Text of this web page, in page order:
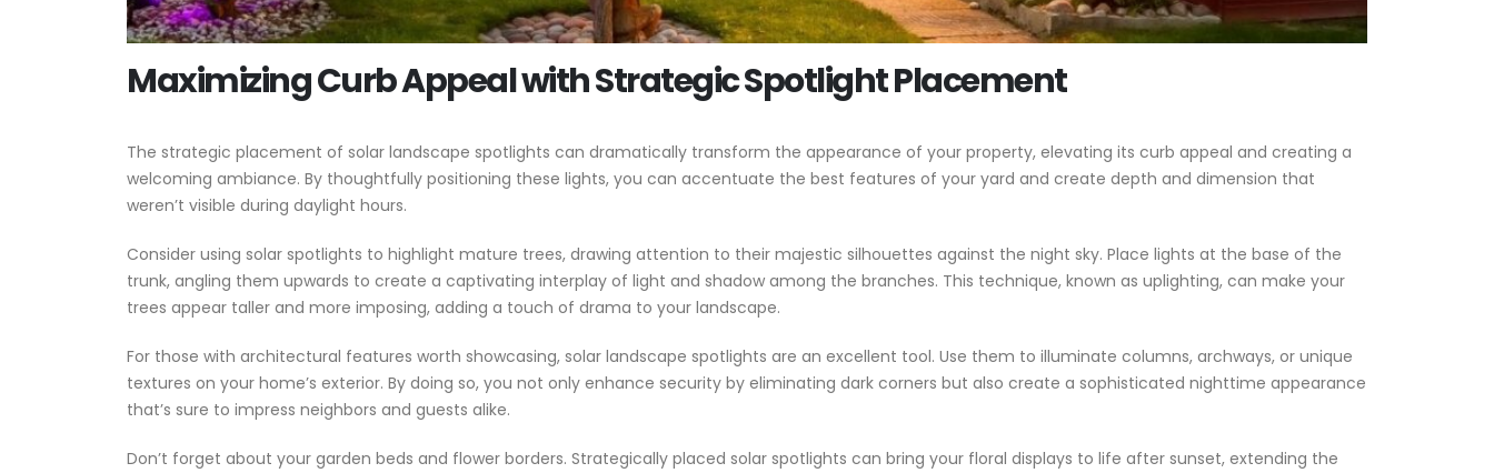
Maximizing Curb Appeal with Strategic Spotlight Placement
The strategic placement of solar landscape spotlights can dramatically transform the appearance of your property, elevating its curb appeal and creating a
welcoming ambiance. By thoughtfully positioning these lights, you can accentuate the best features of your yard and create depth and dimension that
weren’t visible during daylight hours.
Consider using solar spotlights to highlight mature trees, drawing attention to their majestic silhouettes against the night sky. Place lights at the base of the
trunk, angling them upwards to create a captivating interplay of light and shadow among the branches. This technique, known as uplighting, can make your
trees appear taller and more imposing, adding a touch of drama to your landscape.
For those with architectural features worth showcasing, solar landscape spotlights are an excellent tool. Use them to illuminate columns, archways, or unique
textures on your home’s exterior. By doing so, you not only enhance security by eliminating dark corners but also create a sophisticated nighttime appearance
that’s sure to impress neighbors and guests alike.
Don’t forget about your garden beds and flower borders. Strategically placed solar spotlights can bring your floral displays to life after sunset, extending the